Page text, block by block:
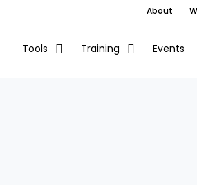
About
Tools Training Events